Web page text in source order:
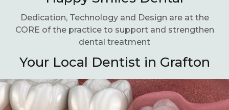
Dedication, Technology and Design are at the
CORE of the practice to support and strengthen
dental treatment
Your Local Dentist in Grafton